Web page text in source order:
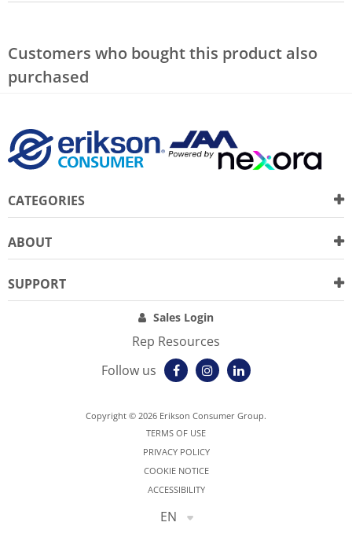
Customers who bought this product also
purchased
CATEGORIES
ABOUT
SUPPORT
Sales Login
Rep Resources
Follow us
Copyright © 2026 Erikson Consumer Group.
TERMS OF USE
PRIVACY POLICY
COOKIE NOTICE
ACCESSIBILITY
EN